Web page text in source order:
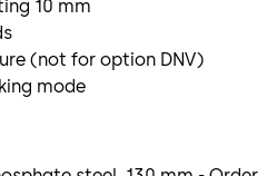
10 mm
(not for option DNV)
mode